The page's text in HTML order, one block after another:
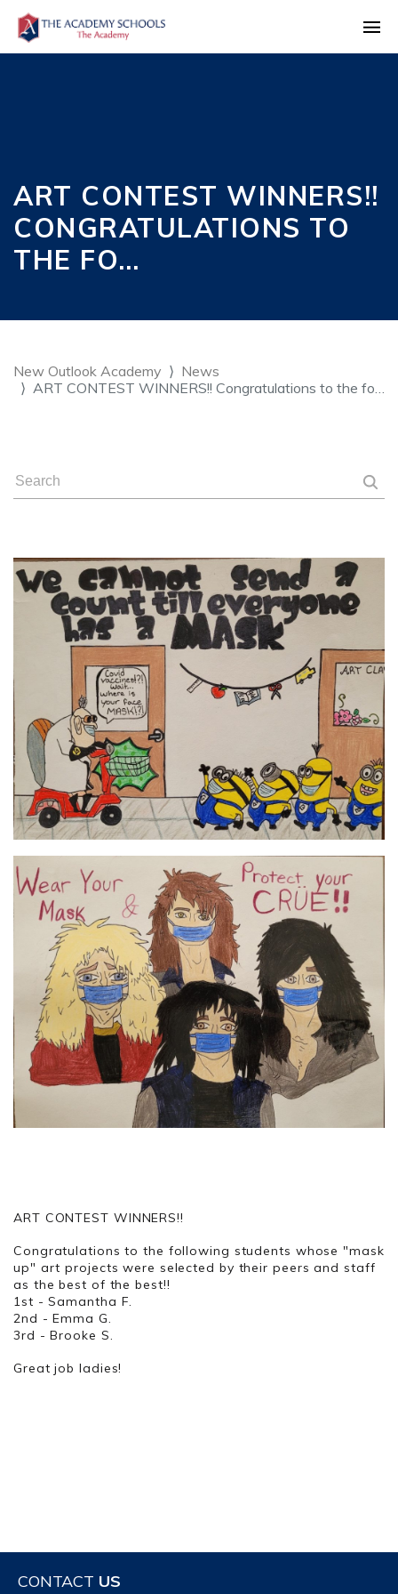
ART CONTEST WINNERS!!
CONGRATULATIONS TO
THE FO…
New Outlook Academy
News
ART CONTEST WINNERS!! Congratulations to the fo…
ART CONTEST WINNERS!!
Congratulations to the following students whose "mask
up" art projects were selected by their peers and staff
as the best of the best!!
1st - Samantha F.
2nd - Emma G.
3rd - Brooke S.
Great job ladies!
CONTACT US